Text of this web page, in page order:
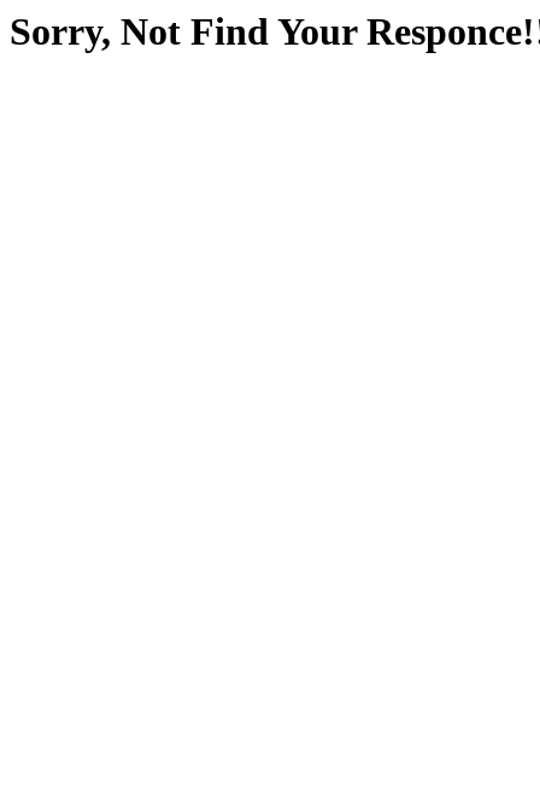
Sorry, Not Find Your